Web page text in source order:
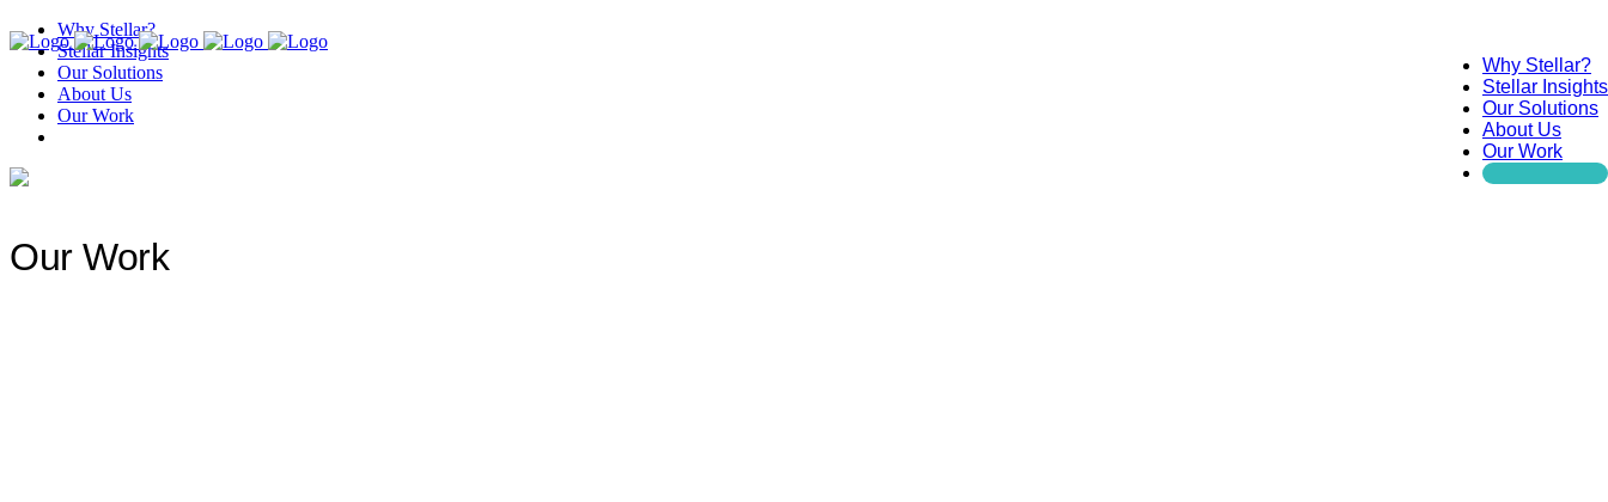
Why Stellar?
Stellar Insights
Our Solutions
About Us
Our Work
Why Stellar?
Stellar Insights
Our Solutions
About Us
Our Work
Our Work